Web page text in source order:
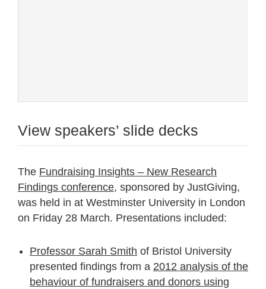
View speakers’ slide decks
The Fundraising Insights – New Research
Findings conference, sponsored by JustGiving,
was held in at Westminster University in London
on Friday 28 March. Presentations included:
Professor Sarah Smith of Bristol University
presented findings from a 2012 analysis of the
behaviour of fundraisers and donors using